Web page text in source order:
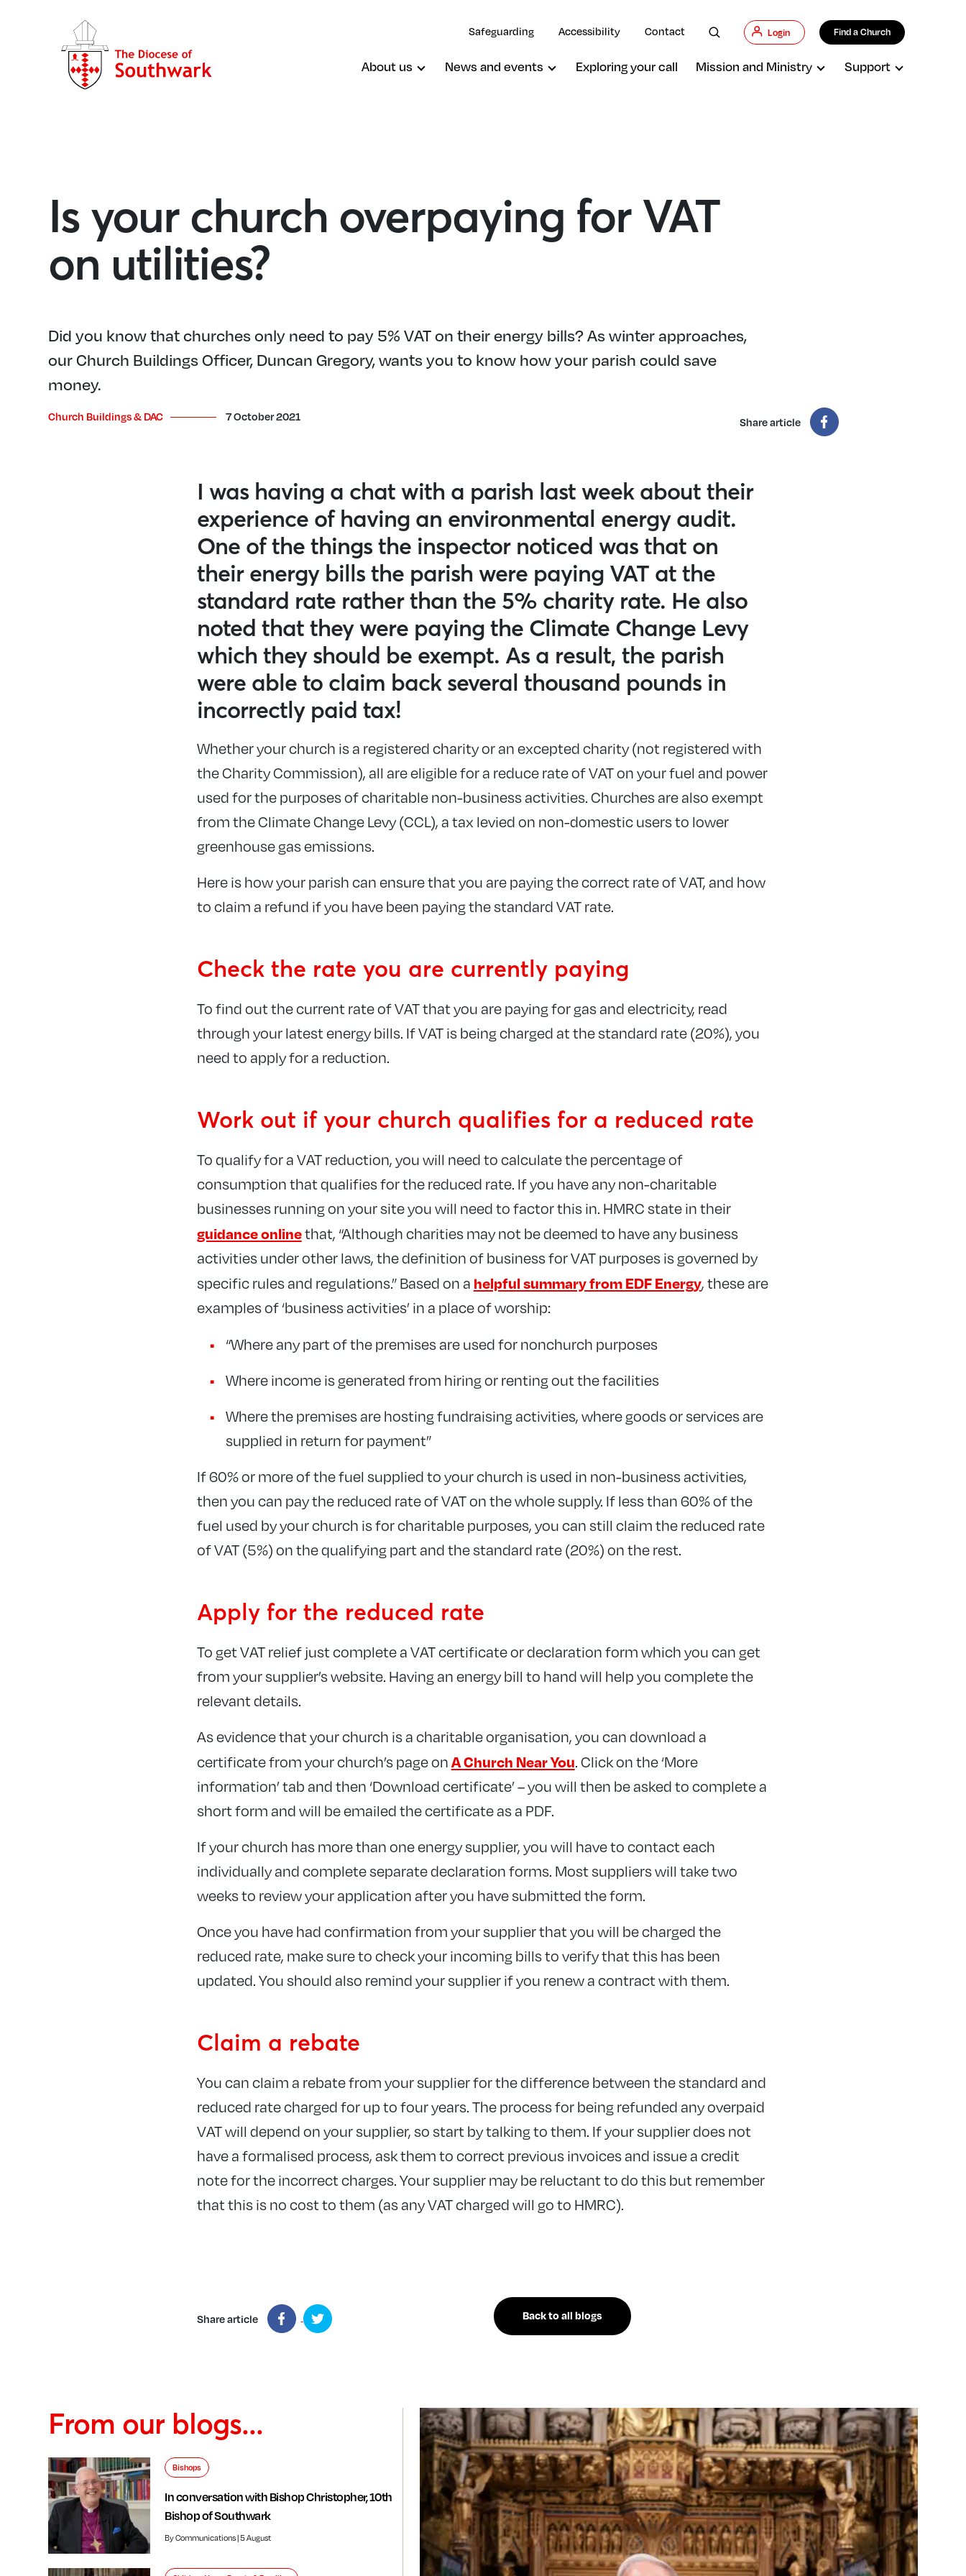
Safeguarding Accessibility Contact Login Find a Church
About us News and events Exploring your call Mission and Ministry Support
Is your church overpaying for VAT
on utilities?
Did you know that churches only need to pay 5% VAT on their energy bills? As winter approaches,
our Church Buildings Officer, Duncan Gregory, wants you to know how your parish could save
money.
Church Buildings & DAC 7 October 2021 Share article
I was having a chat with a parish last week about their
experience of having an environmental energy audit.
One of the things the inspector noticed was that on
their energy bills the parish were paying VAT at the
standard rate rather than the 5% charity rate. He also
noted that they were paying the Climate Change Levy
which they should be exempt. As a result, the parish
were able to claim back several thousand pounds in
incorrectly paid tax!
Whether your church is a registered charity or an excepted charity (not registered with
the Charity Commission), all are eligible for a reduce rate of VAT on your fuel and power
used for the purposes of charitable non-business activities. Churches are also exempt
from the Climate Change Levy (CCL), a tax levied on non-domestic users to lower
greenhouse gas emissions.
Here is how your parish can ensure that you are paying the correct rate of VAT, and how
to claim a refund if you have been paying the standard VAT rate.
Check the rate you are currently paying
To find out the current rate of VAT that you are paying for gas and electricity, read
through your latest energy bills. If VAT is being charged at the standard rate (20%), you
need to apply for a reduction.
Work out if your church qualifies for a reduced rate
To qualify for a VAT reduction, you will need to calculate the percentage of
consumption that qualifies for the reduced rate. If you have any non-charitable
businesses running on your site you will need to factor this in. HMRC state in their
guidance onlinethat, “Although charities may not be deemed to have any business
activities under other laws, the definition of business for VAT purposes is governed by
specific rules and regulations.” Based on a helpful summary from EDF Energy, these are
examples of ‘business activities’ in a place of worship:
“Where any part of the premises are used for nonchurch purposes
Where income is generated from hiring or renting out the facilities
Where the premises are hosting fundraising activities, where goods or services are
supplied in return for payment”
If 60% or more of the fuel supplied to your church is used in non-business activities,
then you can pay the reduced rate of VAT on the whole supply. If less than 60% of the
fuel used by your church is for charitable purposes, you can still claim the reduced rate
of VAT (5%) on the qualifying part and the standard rate (20%) on the rest.
Apply for the reduced rate
To get VAT relief just complete a VAT certificate or declaration form which you can get
from your supplier’s website. Having an energy bill to hand will help you complete the
relevant details.
As evidence that your church is a charitable organisation, you can download a
certificate from your church’s page on A Church Near You. Click on the ‘More
information’ tab and then ‘Download certificate’ – you will then be asked to complete a
short form and will be emailed the certificate as a PDF.
If your church has more than one energy supplier, you will have to contact each
individually and complete separate declaration forms. Most suppliers will take two
weeks to review your application after you have submitted the form.
Once you have had confirmation from your supplier that you will be charged the
reduced rate, make sure to check your incoming bills to verify that this has been
updated. You should also remind your supplier if you renew a contract with them.
Claim a rebate
You can claim a rebate from your supplier for the difference between the standard and
reduced rate charged for up to four years. The process for being refunded any overpaid
VAT will depend on your supplier, so start by talking to them. If your supplier does not
have a formalised process, ask them to correct previous invoices and issue a credit
note for the incorrect charges. Your supplier may be reluctant to do this but remember
that this is no cost to them (as any VAT charged will go to HMRC).
Share article Back to all blogs
From our blogs...
Bishops
In conversation with Bishop Christopher, 10th
Bishop of Southwark
By Communications | 5 August